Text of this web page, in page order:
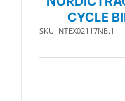
CYCLE
SKU: NTEX02117NB.1